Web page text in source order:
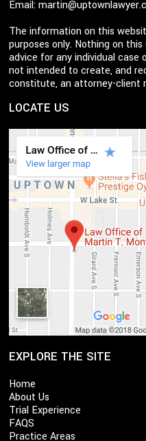
Email:
The information on this
purposes only. Nothing on
advice for any individual
not intended to create, and
constitute, an attorney-client
LOCATE US
EXPLORE THE SITE
Home
About Us
Trial Experience
FAQS
Practice Areas